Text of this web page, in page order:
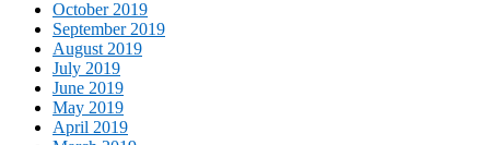
October 2019
September 2019
August 2019
July 2019
June 2019
May 2019
April 2019